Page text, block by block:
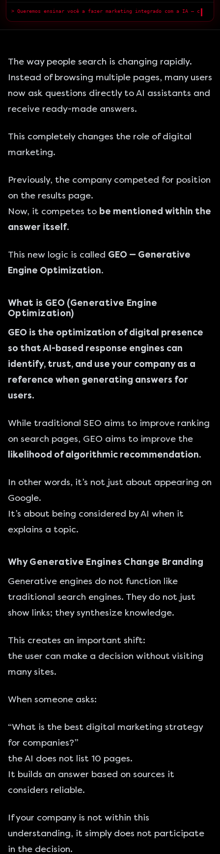
qualidade superior.
█
The way people search is changing rapidly.
Instead of browsing multiple pages, many users
now ask questions directly to AI assistants and
receive ready-made answers.
This completely changes the role of digital
marketing.
Previously, the company competed for position
on the results page.
Now, it competes to be mentioned within the
answer itself.
This new logic is called GEO — Generative
Engine Optimization.
What is GEO (Generative Engine
Optimization)
GEO is the optimization of digital presence
so that AI-based response engines can
identify, trust, and use your company as a
reference when generating answers for
users.
While traditional SEO aims to improve ranking
on search pages, GEO aims to improve the
likelihood of algorithmic recommendation.
In other words, it’s not just about appearing on
Google.
It’s about being considered by AI when it
explains a topic.
Why Generative Engines Change Branding
Generative engines do not function like
traditional search engines. They do not just
show links; they synthesize knowledge.
This creates an important shift:
the user can make a decision without visiting
many sites.
When someone asks:
“What is the best digital marketing strategy
for companies?”
the AI does not list 10 pages.
It builds an answer based on sources it
considers reliable.
If your company is not within this
understanding, it simply does not participate
in the decision.